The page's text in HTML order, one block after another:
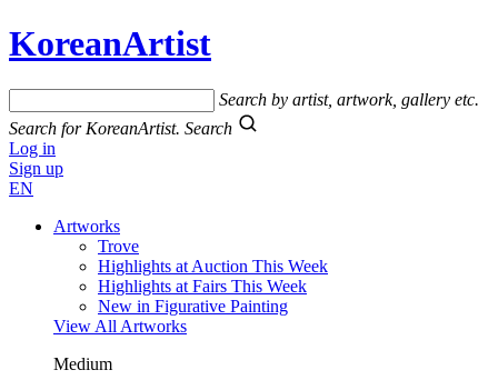
KoreanArtist
Search by artist, artwork, gallery etc.
Search for KoreanArtist. Search
Log in
Sign up
EN
Artworks
Trove
Highlights at Auction This Week
Highlights at Fairs This Week
New in Figurative Painting
View All Artworks
Medium